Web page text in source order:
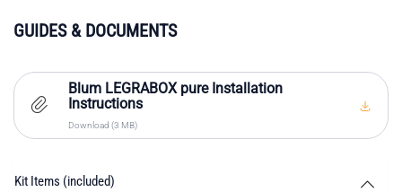
GUIDES & DOCUMENTS
Blum LEGRABOX pure Installation
Instructions
Download (3 MB)
Kit Items (included)